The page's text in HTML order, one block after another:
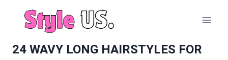
24 WAVY LONG HAIRSTYLES FOR